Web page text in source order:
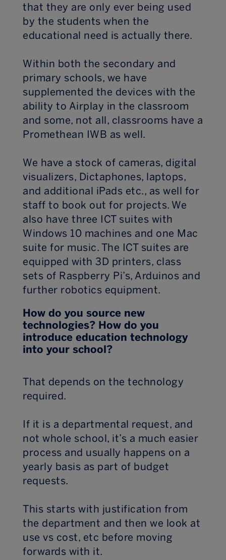
that they are only ever being used
by the students when the
educational need is actually there.
Within both the secondary and
primary schools, we have
supplemented the devices with the
ability to Airplay in the classroom
and some, not all, classrooms have a
Promethean IWB as well.
We have a stock of cameras, digital
visualizers, Dictaphones, laptops,
and additional iPads etc., as well for
staff to book out for projects. We
also have three ICT suites with
Windows 10 machines and one Mac
suite for music. The ICT suites are
equipped with 3D printers, class
sets of Raspberry Pi’s, Arduinos and
further robotics equipment.
How do you source new
technologies? How do you
introduce education technology
into your school?
That depends on the technology
required.
If it is a departmental request, and
not whole school, it’s a much easier
process and usually happens on a
yearly basis as part of budget
requests.
This starts with justification from
the department and then we look at
use vs cost, etc before moving
forwards with it.